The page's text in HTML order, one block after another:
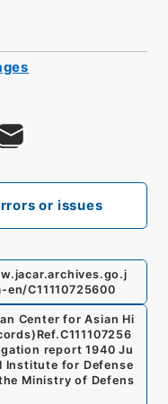
or issues
C11110725600
Center for Asian Hi
Ref.C111107256
report 1940 Ju
Institute for Defense
Ministry of Defens